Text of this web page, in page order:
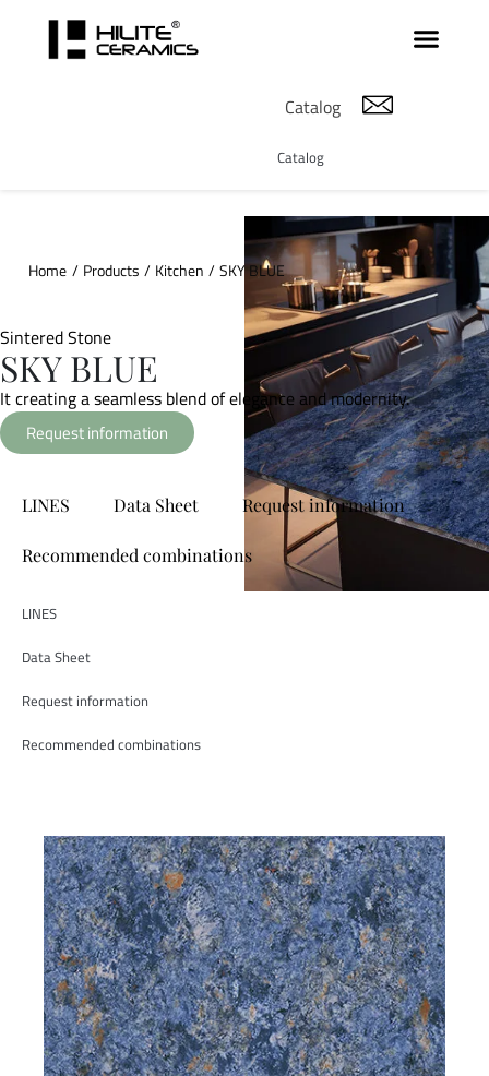
Catalog
Catalog
Home / Products / Kitchen /SKY BLUE
Sintered Stone
SKY BLUE
It creating a seamless blend of elegance and modernity.
Request information
LINES Data Sheet Request information
Recommended combinations
LINES
Data Sheet
Request information
Recommended combinations